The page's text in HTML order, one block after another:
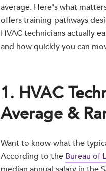
average. Here's what
offers training pathways
HVAC technicians actually
and how quickly you can
1. HVAC
Average &
Want to know what the
According to the Bureau of